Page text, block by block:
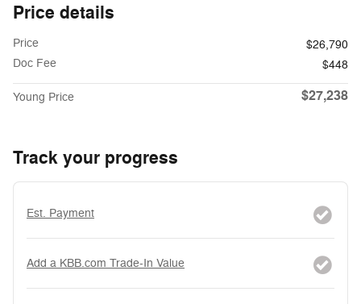
Price details
Price
$26,790
Doc Fee
$448
Young Price $27,238
Track your progress
Est. Payment
Add a KBB.com Trade-In Value